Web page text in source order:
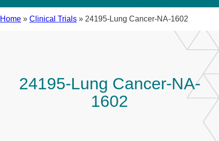
Home » Clinical Trials » 24195-Lung Cancer-NA-1602
24195-Lung Cancer-NA-
1602